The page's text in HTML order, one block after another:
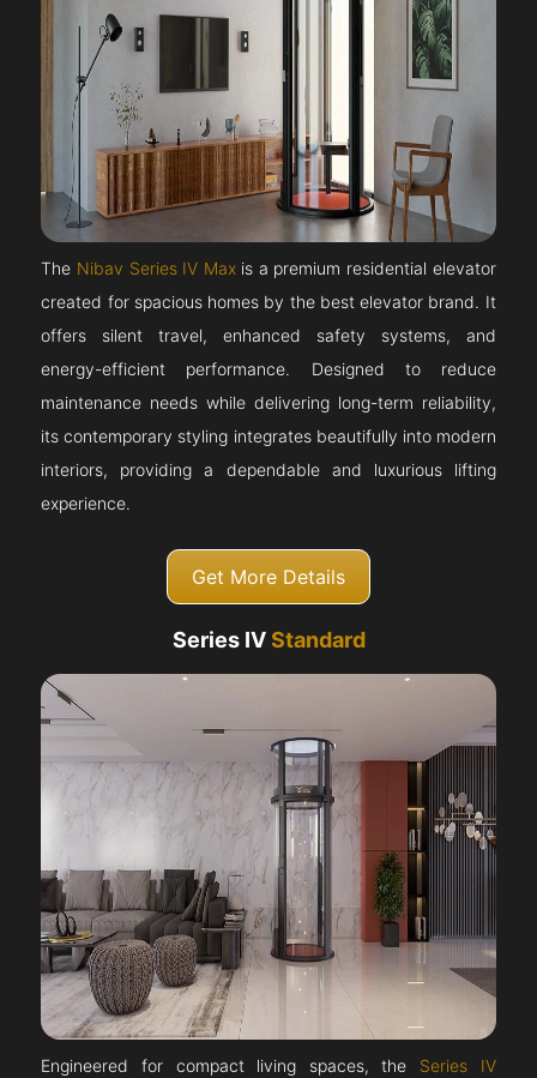
The Nibav Series IV Maxis a premium residential elevator
created for spacious homes by the best elevator brand. It
offers silent travel, enhanced safety systems, and
energy-efficient performance. Designed to reduce
maintenance needs while delivering long-term reliability,
its contemporary styling integrates beautifully into modern
interiors, providing a dependable and luxurious lifting
experience.
Get More Details
Series IVStandard
Engineered for compact living spaces, the Series IV